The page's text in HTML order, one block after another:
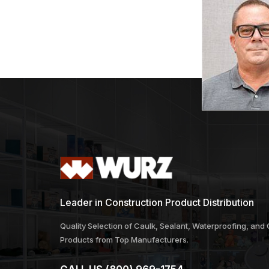
Leader in Construction Product Distribution
Quality Selection of Caulk, Sealant, Waterproofing, and
Products from Top Manufacturers.